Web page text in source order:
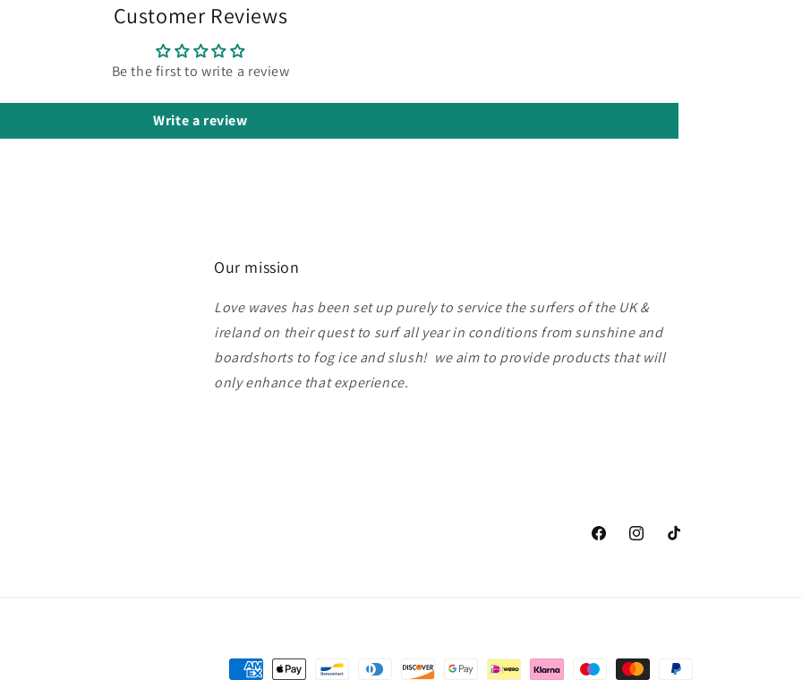
Customer Reviews
Be the first to write a review
Write a review
Our mission
Love waves has been set up purely to service the surfers of the UK &
ireland on their quest to surf all year in conditions from sunshine and
boardshorts to fog ice and slush! we aim to provide products that will
only enhance that experience.
FacebookInstagramTikTok
Payment